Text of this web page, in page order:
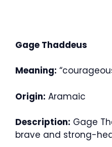
Gage Thaddeus
Meaning:
Origin: Aramaic
Description: Gage
brave and strong-